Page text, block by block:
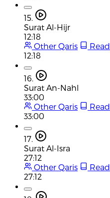
15.
Surat Al-Hijr
12:18
Other Qaris
Read
12:18
16.
Surat An-Nahl
33:00
Other Qaris
Read
33:00
17.
Surat Al-Isra
27:12
Other Qaris
Read
27:12